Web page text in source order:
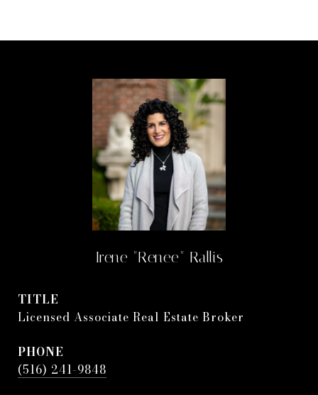
Irene "Renee" Rallis
TITLE
Licensed Associate Real Estate Broker
PHONE
(516) 241-9848